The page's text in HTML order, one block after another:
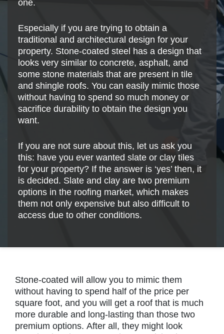
one.
Especially if you are trying to obtain a
traditional and architectural design for your
property. Stone-coated steel has a design that
looks very similar to concrete, asphalt, and
some stone materials that are present in tile
and shingle roofs. You can easily mimic those
without having to spend so much money or
sacrifice durability to obtain the design you
want.
If you are not sure about this, let us ask you
this: have you ever wanted slate or clay tiles
for your property? If the answer is ‘yes’ then, it
is decided. Slate and clay are two premium
options in the roofing market, which makes
them not only expensive but also difficult to
access due to other conditions.
Stone-coated will allow you to mimic them
without having to spend half of the price per
square foot, and you will get a roof that is much
more durable and long-lasting than those two
premium options. After all, they might look